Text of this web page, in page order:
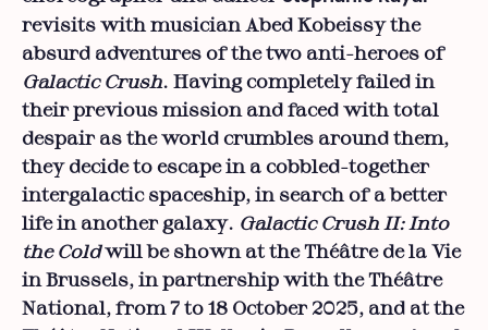
revisits with musician Abed Kobeissy the
absurd adventures of the two anti-heroes of
Galactic Crush. Having completely failed in
their previous mission and faced with total
despair as the world crumbles around them,
they decide to escape in a cobbled-together
intergalactic spaceship, in search of a better
life in another galaxy. Galactic Crush II: Into
the Coldwill be shown at the Théâtre de la Vie
in Brussels, in partnership with the Théâtre
National, from 7 to 18 October 2025, and at the